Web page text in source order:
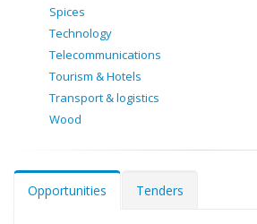
Spices
Technology
Telecommunications
Tourism & Hotels
Transport & logistics
Wood
Opportunities Tenders